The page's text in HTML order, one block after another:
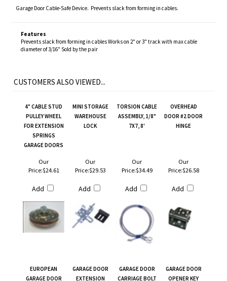
Garage Door Cable-Safe Device. Prevents slack from forming in cables.
Features
Prevents slack from forming in cables Works on 2" or 3" track with max cable
diameter of 3/16" Sold by the pair
CUSTOMERS ALSO VIEWED...
4" CABLE STUD
PULLEY WHEEL
FOR EXTENSION
SPRINGS
GARAGE DOORS
MINI STORAGE
WAREHOUSE
LOCK
TORSION CABLE
ASSEMBLY, 1/8"
7X7, 8'
OVERHEAD
DOOR #2 DOOR
HINGE
Our
Price:$24.61
Add
Our
Price:$29.53
Add
Our
Price:$34.49
Add
Our
Price:$26.58
Add
EUROPEAN
GARAGE DOOR
GARAGE DOOR
EXTENSION
GARAGE DOOR
CARRIAGE BOLT
GARAGE DOOR
OPENER KEY